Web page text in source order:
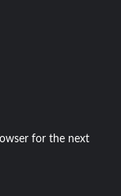
for the next